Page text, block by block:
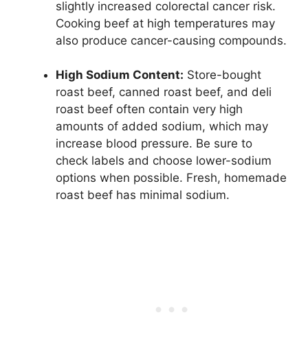
slightly increased colorectal cancer risk.
Cooking beef at high temperatures may
also produce cancer-causing compounds.
High Sodium Content: Store-bought
roast beef, canned roast beef, and deli
roast beef often contain very high
amounts of added sodium, which may
increase blood pressure. Be sure to
check labels and choose lower-sodium
options when possible. Fresh, homemade
roast beef has minimal sodium.